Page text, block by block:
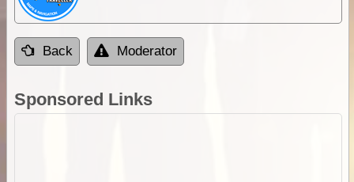
Back Moderator
Sponsored Links